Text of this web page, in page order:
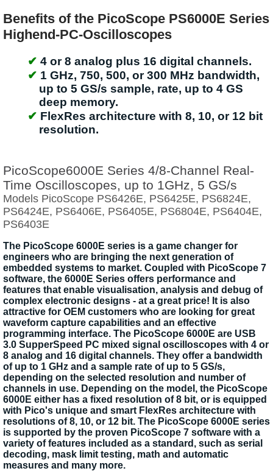
Benefits of the PicoScope PS6000E Series
Highend-PC-Oscilloscopes
4 or 8 analog plus 16 digital channels.
1 GHz, 750, 500, or 300 MHz bandwidth,
up to 5 GS/s sample, rate, up to 4 GS
deep memory.
FlexRes architecture with 8, 10, or 12 bit
resolution.
PicoScope6000E Series 4/8-Channel Real-
Time Oscilloscopes, up to 1GHz, 5 GS/s
Models PicoScope PS6426E, PS6425E, PS6824E,
PS6424E, PS6406E, PS6405E, PS6804E, PS6404E,
PS6403E
The PicoScope 6000E series is a game changer for
engineers who are bringing the next generation of
embedded systems to market. Coupled with PicoScope 7
software, the 6000E Series offers performance and
features that enable visualisation, analysis and debug of
complex electronic designs - at a great price! It is also
attractive for OEM customers who are looking for great
waveform capture capabilities and an effective
programming interface. The PicoScope 6000E are USB
3.0 SupperSpeed PC mixed signal oscilloscopes with 4 or
8 analog and 16 digital channels. They offer a bandwidth
of up to 1 GHz and a sample rate of up to 5 GS/s,
depending on the selected resolution and number of
channels in use. Depending on the model, the PicoScope
6000E either has a fixed resolution of 8 bit, or is equipped
with Pico's unique and smart FlexRes architecture with
resolutions of 8, 10, or 12 bit. The PicoScope 6000E series
is supported by the proven PicoScope 7 software with a
variety of features included as a standard, such as serial
decoding, mask limit testing, math and automatic
measures and many more.